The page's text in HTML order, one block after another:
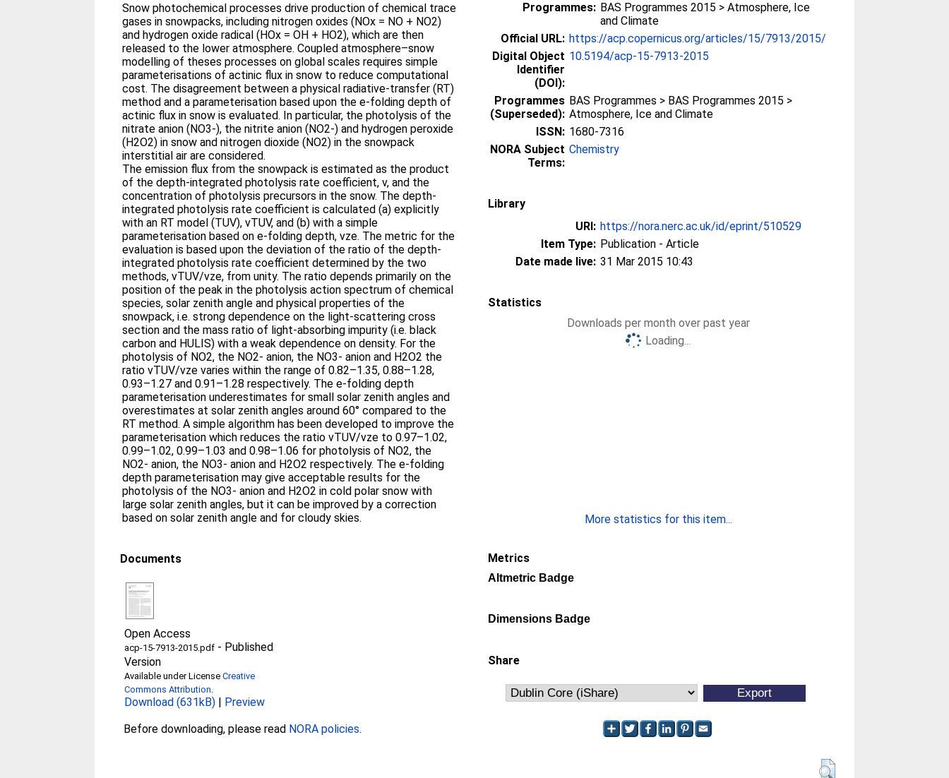
Snow photochemical processes drive production of chemical trace
gases in snowpacks, including nitrogen oxides (NOx = NO + NO2)
and hydrogen oxide radical (HOx = OH + HO2), which are then
released to the lower atmosphere. Coupled atmosphere–snow
modelling of theses processes on global scales requires simple
parameterisations of actinic flux in snow to reduce computational
cost. The disagreement between a physical radiative-transfer (RT)
method and a parameterisation based upon the e-folding depth of
actinic flux in snow is evaluated. In particular, the photolysis of the
nitrate anion (NO3-), the nitrite anion (NO2-) and hydrogen peroxide
(H2O2) in snow and nitrogen dioxide (NO2) in the snowpack
interstitial air are considered.
The emission flux from the snowpack is estimated as the product
of the depth-integrated photolysis rate coefficient, v, and the
concentration of photolysis precursors in the snow. The depth-
integrated photolysis rate coefficient is calculated (a) explicitly
with an RT model (TUV), vTUV, and (b) with a simple
parameterisation based on e-folding depth, vze. The metric for the
evaluation is based upon the deviation of the ratio of the depth-
integrated photolysis rate coefficient determined by the two
methods, vTUV/vze, from unity. The ratio depends primarily on the
position of the peak in the photolysis action spectrum of chemical
species, solar zenith angle and physical properties of the
snowpack, i.e. strong dependence on the light-scattering cross
section and the mass ratio of light-absorbing impurity (i.e. black
carbon and HULIS) with a weak dependence on density. For the
photolysis of NO2, the NO2- anion, the NO3- anion and H2O2 the
ratio vTUV/vze varies within the range of 0.82–1.35, 0.88–1.28,
0.93–1.27 and 0.91–1.28 respectively. The e-folding depth
parameterisation underestimates for small solar zenith angles and
overestimates at solar zenith angles around 60° compared to the
RT method. A simple algorithm has been developed to improve the
parameterisation which reduces the ratio vTUV/vze to 0.97–1.02,
0.99–1.02, 0.99–1.03 and 0.98–1.06 for photolysis of NO2, the
NO2- anion, the NO3- anion and H2O2 respectively. The e-folding
depth parameterisation may give acceptable results for the
photolysis of the NO3- anion and H2O2 in cold polar snow with
large solar zenith angles, but it can be improved by a correction
based on solar zenith angle and for cloudy skies.
Documents
Open Access
acp-15-7913-2015.pdf - Published
Version
Available under LicenseCreative
Commons Attribution.
Download (631kB) | Preview
Before downloading, please read NORA policies.
Programmes: BAS Programmes 2015 > Atmosphere, Ice
and Climate
Official URL: https://acp.copernicus.org/articles/15/7913/2015/
Digital Object
Identifier
(DOI):
10.5194/acp-15-7913-2015
Programmes
(Superseded):
BAS Programmes > BAS Programmes 2015 >
Atmosphere, Ice and Climate
ISSN: 1680-7316
NORA Subject
Terms:
Chemistry
Library
URI: https://nora.nerc.ac.uk/id/eprint/510529
Item Type: Publication - Article
Date made live: 31 Mar 2015 10:43
Statistics
Downloads per month over past year
Loading...
More statistics for this item...
Metrics
Altmetric Badge
Dimensions Badge
Share